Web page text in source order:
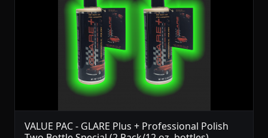
VALUE PAC - GLARE Plus + Professional Polish